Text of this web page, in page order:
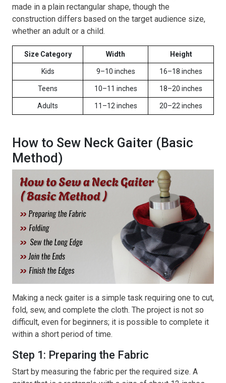
made in a plain rectangular shape, though the
construction differs based on the target audience size,
whether an adult or a child.
Size Category Width Height
Kids 9–10 inches 16–18 inches
Teens 10–11 inches 18–20 inches
Adults 11–12 inches 20–22 inches
How to Sew Neck Gaiter (Basic
Method)
Making a neck gaiter is a simple task requiring one to cut,
fold, sew, and complete the cloth. The project is not so
difficult, even for beginners; it is possible to complete it
within a short period of time.
Step 1: Preparing the Fabric
Start by measuring the fabric per the required size. A